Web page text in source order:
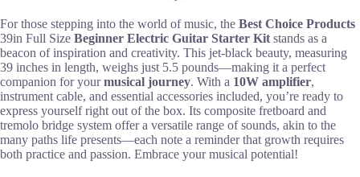
For those stepping into the world of music, the Best Choice Products
39in Full Size Beginner Electric Guitar Starter Kit stands as a
beacon of inspiration and creativity. This jet-black beauty, measuring
39 inches in length, weighs just 5.5 pounds—making it a perfect
companion for yourmusical journey. With a 10W amplifier,
instrument cable, and essential accessories included, you’re ready to
express yourself right out of the box. Its composite fretboard and
tremolo bridge system offer a versatile range of sounds, akin to the
many paths life presents—each note a reminder that growth requires
both practice and passion. Embrace your musical potential!